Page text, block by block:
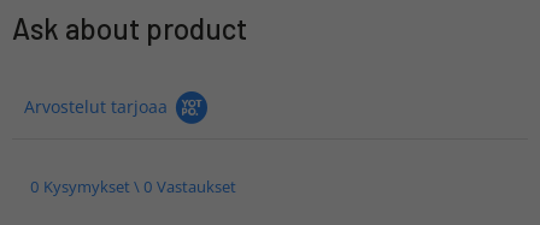
Ask about product
Arvostelut tarjoaa
0 Kysymykset \ 0 Vastaukset